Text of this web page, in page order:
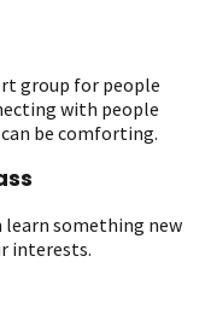
group for people
with people
be comforting.
learn something new
interests.